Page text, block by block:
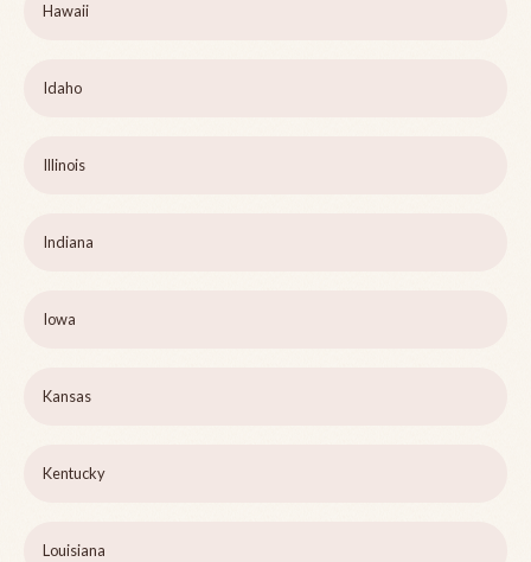
Hawaii
Idaho
Illinois
Indiana
Iowa
Kansas
Kentucky
Louisiana